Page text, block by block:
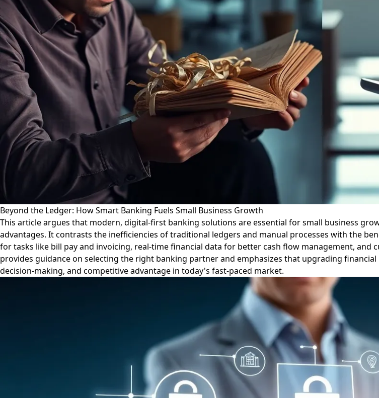
Beyond the Ledger: How Smart Banking Fuels Small Business Growth
This article argues that modern, digital-first banking solutions are essential for small business
advantages. It contrasts the inefficiencies of traditional ledgers and manual processes with the
for tasks like bill pay and invoicing, real-time financial data for better cash flow management, and
provides guidance on selecting the right banking partner and emphasizes that upgrading
decision-making, and competitive advantage in today's fast-paced market.